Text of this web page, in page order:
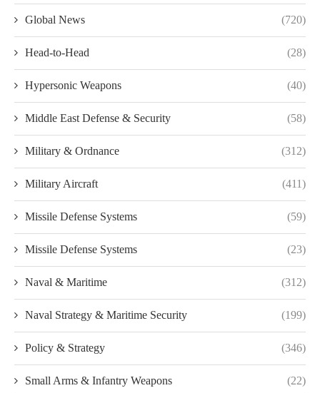
Global News (720)
Head-to-Head (28)
Hypersonic Weapons (40)
Middle East Defense & Security (58)
Military & Ordnance (312)
Military Aircraft (411)
Missile Defense Systems (59)
Missile Defense Systems (23)
Naval & Maritime (312)
Naval Strategy & Maritime Security (199)
Policy & Strategy (346)
Small Arms & Infantry Weapons (22)